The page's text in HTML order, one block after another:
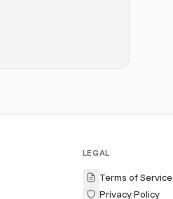
LEGAL
Terms of Service
Privacy Policy